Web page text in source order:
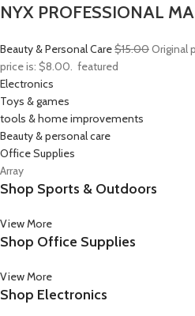
NYX PROFESSIONAL
Beauty & Personal Care$15.00Original
price is: $8.00. featured
Electronics
Toys & games
tools & home improvements
Beauty & personal care
Office Supplies
Array
Shop Sports & Outdoors
View More
Shop Office Supplies
View More
Shop Electronics